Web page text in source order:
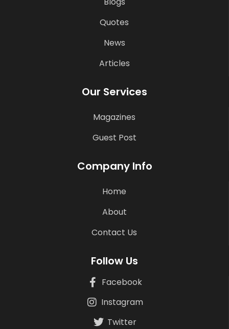
Quotes
News
Articles
Our Services
Magazines
Guest Post
Company Info
Home
About
Contact Us
Follow Us
Facebook
Instagram
Twitter